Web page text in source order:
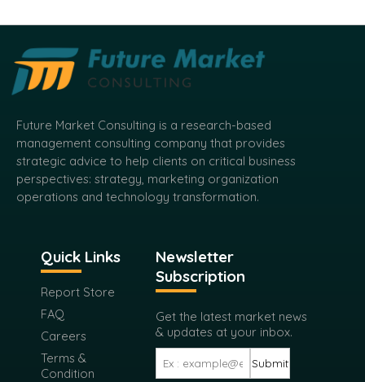
Future Market Consulting is a research-based
management consulting company that provides
strategic advice to help clients on critical business
Quick Links
Report Store
FAQ
Subscription
Get the latest market news
& updates at your inbox.